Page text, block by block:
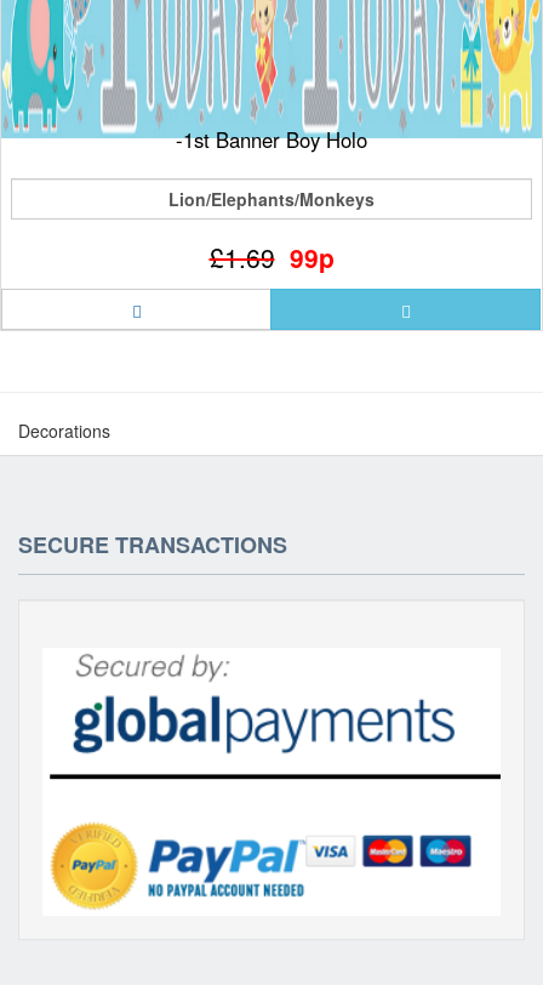
-1st Banner Boy Holo
Lion/Elephants/Monkeys
£1.69 99p
Decorations
SECURE TRANSACTIONS